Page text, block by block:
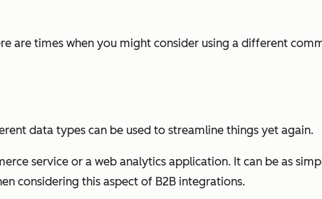
are times when you might consider using a different
data types can be used to streamline things yet again.
service or a web analytics application. It can be as
considering this aspect of B2B integrations.